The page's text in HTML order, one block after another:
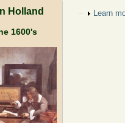
Holland
1600's
Show
Learn